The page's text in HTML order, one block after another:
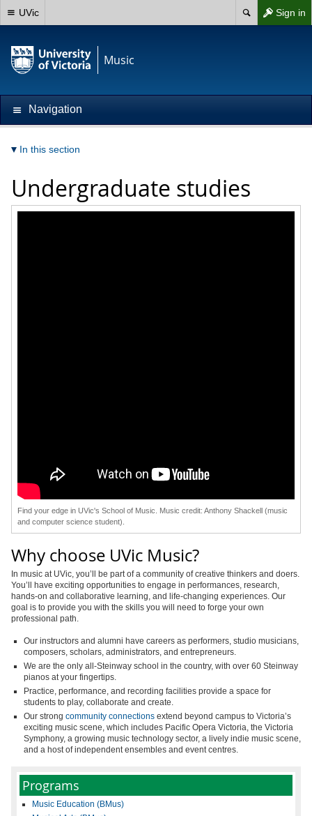
Sign in
UVic
Music
Navigation
In this section
Undergraduate studies
Find your edge in UVic's School of Music. Music credit: Anthony Shackell (music
and computer science student).
Why choose UVic Music?
In music at UVic, you’ll be part of a community of creative thinkers and doers.
You’ll have exciting opportunities to engage in performances, research,
hands-on and collaborative learning, and life-changing experiences. Our
goal is to provide you with the skills you will need to forge your own
professional path.
Our instructors and alumni have careers as performers, studio musicians,
composers, scholars, administrators, and entrepreneurs.
We are the only all-Steinway school in the country, with over 60 Steinway
pianos at your fingertips.
Practice, performance, and recording facilities provide a space for
students to play, collaborate and create.
Our strong community connections extend beyond campus to Victoria’s
exciting music scene, which includes Pacific Opera Victoria, the Victoria
Symphony, a growing music technology sector, a lively indie music scene,
and a host of independent ensembles and event centres.
Programs
Music Education (BMus)